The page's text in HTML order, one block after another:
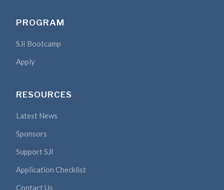
PROGRAM
SJI Bootcamp
Apply
RESOURCES
Latest News
Sponsors
Support SJI
Application Checklist
Contact Us